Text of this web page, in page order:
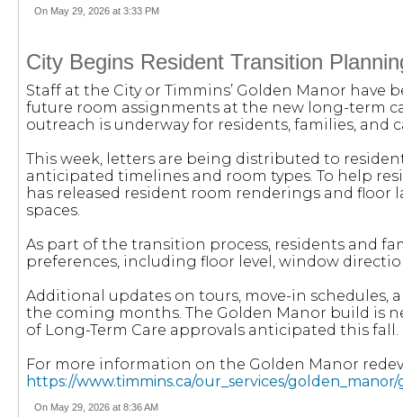
On May 29, 2026 at 3:33 PM
City Begins Resident Transition
Staff at the City or Timmins’ Golden Manor
future room assignments at the new long-term
outreach is underway for residents, families, and
This week, letters are being distributed to
anticipated timelines and room types. To help
has released resident room renderings and
spaces.
As part of the transition process, residents and
preferences, including floor level, window
Additional updates on tours, move-in
the coming months. The Golden Manor build is
of Long-Term Care approvals anticipated this fall.
For more information on the Golden Manor
https://www.timmins.ca/our_services/
On May 29, 2026 at 8:36 AM